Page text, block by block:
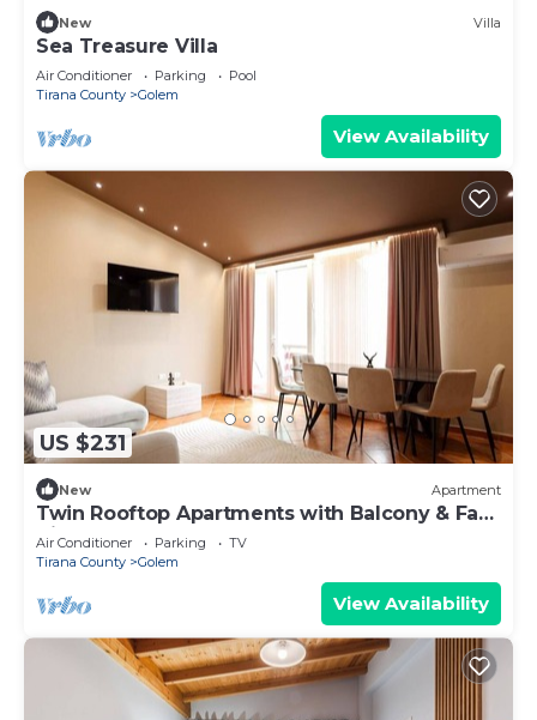
New Villa
Sea Treasure Villa
Air Conditioner Parking
Pool
Tirana County
Golem
View Availability
US $231
New Apartment
Twin Rooftop Apartments with Balcony & Fafa
View
Air Conditioner Parking
TV
Tirana County
Golem
View Availability